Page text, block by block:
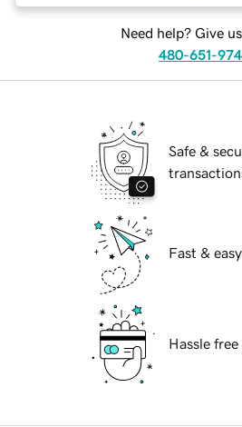
Need help? Give
480-651-
Safe &
Fast &
Hassle